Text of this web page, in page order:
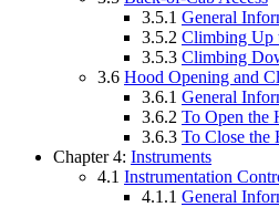
3.5.1 General
3.5.2 Climbing Up
3.5.3 Climbing
3.6 Hood Opening and
3.6.1 General
3.6.2 To Open the
3.6.3 To Close the
Chapter 4: Instruments
4.1 Instrumentation
4.1.1 General